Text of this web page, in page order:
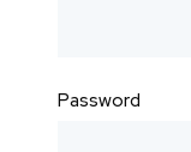
Password